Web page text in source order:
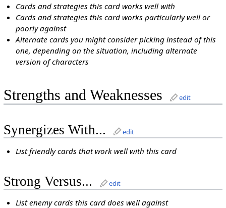
Cards and strategies this card works well with
Cards and strategies this card works particularly well or
poorly against
Alternate cards you might consider picking instead of this
one, depending on the situation, including alternate
version of characters
Strengths and Weaknesses edit
Synergizes With... edit
List friendly cards that work well with this card
Strong Versus... edit
List enemy cards this card does well against